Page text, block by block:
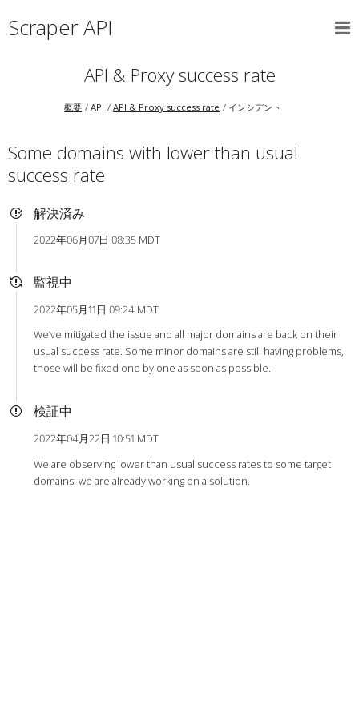
Scraper API
API & Proxy success rate
概要 API API & Proxy success rate インシデント
Some domains with lower than usual
success rate
解決済み
2022年06月07日 08:35 MDT
監視中
2022年05月11日 09:24 MDT
We’ve mitigated the issue and all major domains are back on their
usual success rate. Some minor domains are still having problems,
those will be fixed one by one as soon as possible.
検証中
2022年04月22日 10:51 MDT
We are observing lower than usual success rates to some target
domains. we are already working on a solution.